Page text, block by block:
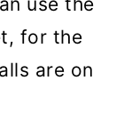
for the
are on